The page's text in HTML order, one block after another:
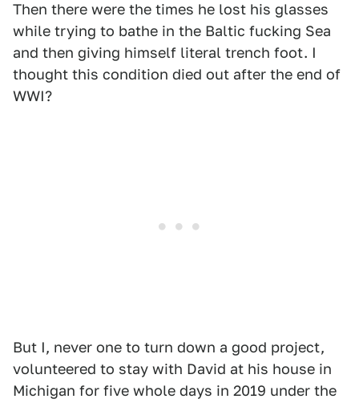
Then there were the times he lost his glasses
while trying to bathe in the Baltic fucking Sea
and then giving himself literal trench foot. I
thought this condition died out after the end of
WWI?
But I, never one to turn down a good project,
volunteered to stay with David at his house in
Michigan for five whole days in 2019 under the